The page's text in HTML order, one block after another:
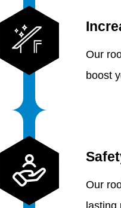
Our
boost
Our